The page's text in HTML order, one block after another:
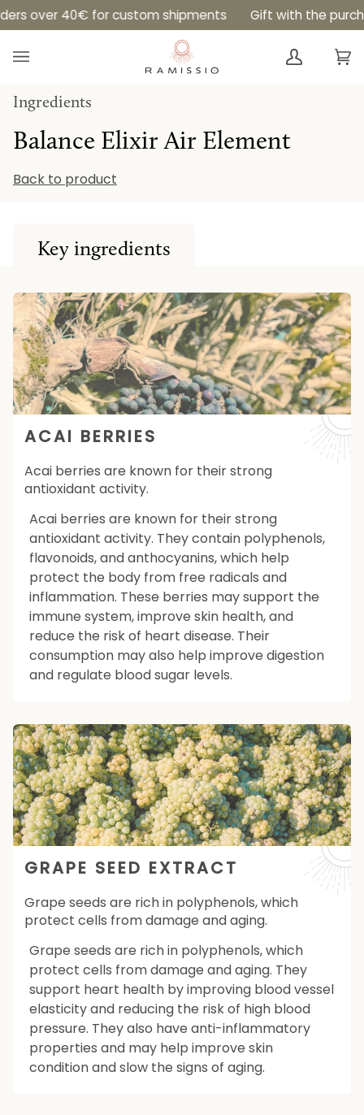
Skip
to
content
for custom shipments Gift with the purchase of an
Ingredients
Balance Elixir Air Element
Back to product
Key ingredients
ACAI BERRIES
Acai berries are known for their strong
antioxidant activity.
Acai berries are known for their strong
antioxidant activity. They contain polyphenols,
flavonoids, and anthocyanins, which help
protect the body from free radicals and
inflammation. These berries may support the
immune system, improve skin health, and
reduce the risk of heart disease. Their
consumption may also help improve digestion
and regulate blood sugar levels.
GRAPE SEED EXTRACT
Grape seeds are rich in polyphenols, which
protect cells from damage and aging.
Grape seeds are rich in polyphenols, which
protect cells from damage and aging. They
support heart health by improving blood vessel
elasticity and reducing the risk of high blood
pressure. They also have anti-inflammatory
properties and may help improve skin
condition and slow the signs of aging.